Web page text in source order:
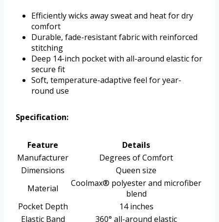
Efficiently wicks away sweat and heat for dry
comfort
Durable, fade-resistant fabric with reinforced
stitching
Deep 14-inch pocket with all-around elastic for
secure fit
Soft, temperature-adaptive feel for year-
round use
Specification:
Feature
Details
Manufacturer
Degrees of Comfort
Dimensions
Queen size
Material
Coolmax® polyester and microfiber
blend
Pocket Depth
14 inches
Elastic Band
360° all-around elastic